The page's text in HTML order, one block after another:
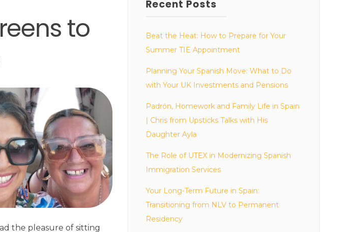
to
the pleasure of sitting
Recent Posts
Beat the Heat: How to Prepare for Your
Summer TIE Appointment
Planning Your Spanish Move: What to Do
with Your UK Investments and Pensions
Padrón, Homework and Family Life in Spain
| Chris from Upsticks Talks with His
Daughter Ayla
The Role of UTEX in Modernizing Spanish
Immigration Services
Your Long-Term Future in Spain:
Transitioning from NLV to Permanent
Residency